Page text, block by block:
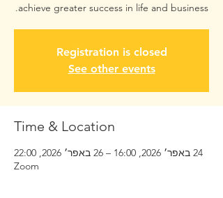
achieve greater success in life and business.
Registration is closed
See other events
Time & Location
24 באפר׳ 2026, 16:00 – 26 באפר׳ 2026, 22:00
Zoom